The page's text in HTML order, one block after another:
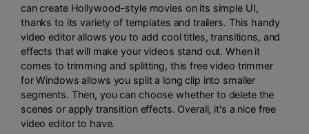
can create Hollywood-style movies on its simple UI,
thanks to its variety of templates and trailers. This handy
video editor allows you to add cool titles, transitions, and
effects that will make your videos stand out. When it
comes to trimming and splitting, this free video trimmer
for Windows allows you split a long clip into smaller
segments. Then, you can choose whether to delete the
scenes or apply transition effects. Overall, it's a nice free
video editor to have.